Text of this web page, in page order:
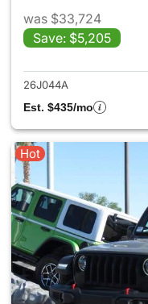
was $33,724
Save: $5,205
26J044A
Est. $435/mo
Hot